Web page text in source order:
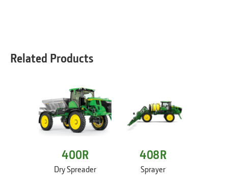
Related Products
400R
Dry Spreader
408R
Sprayer